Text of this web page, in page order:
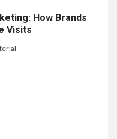
How Brands
Visits